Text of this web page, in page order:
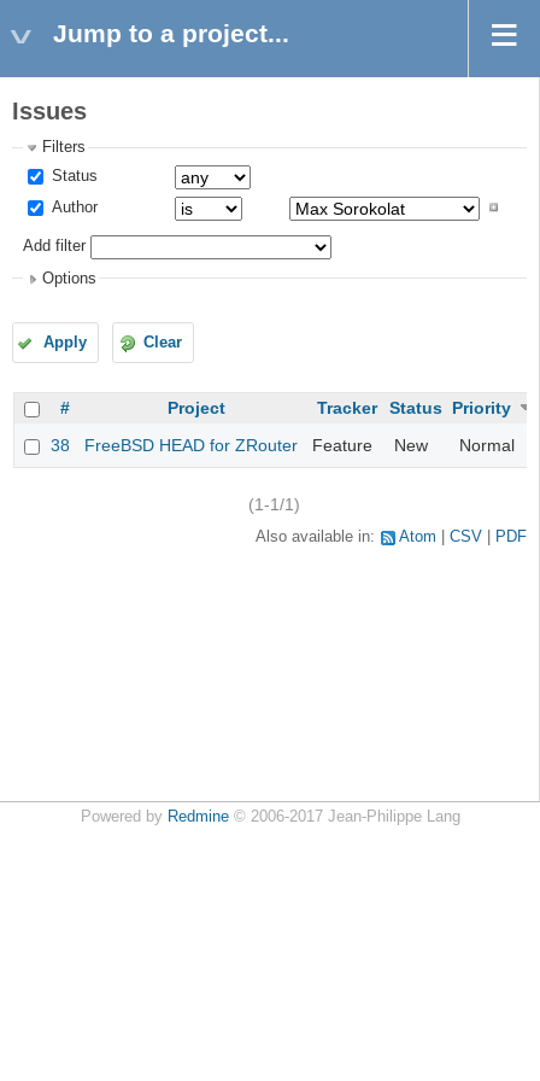
Jump to a project...
Issues
Filters
Status
Author
Add filter
Options
Apply Clear
# Project Tracker Status Priority
38
FreeBSD HEAD for ZRouter Feature New Normal
(1-1/1)
Also available in: Atom CSV PDF
Powered by Redmine© 2006-2017 Jean-Philippe Lang